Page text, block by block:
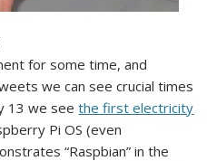
for some time, and
we can see crucial times
13 we seethe first electricity
Pi OS (even
“Raspbian” in the